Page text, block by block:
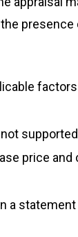
presence
price and
a